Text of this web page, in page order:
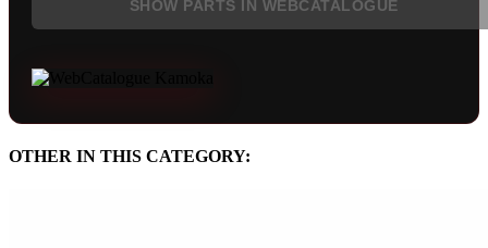
SHOW PARTS IN WEBCATALOGUE
OTHER IN THIS CATEGORY: